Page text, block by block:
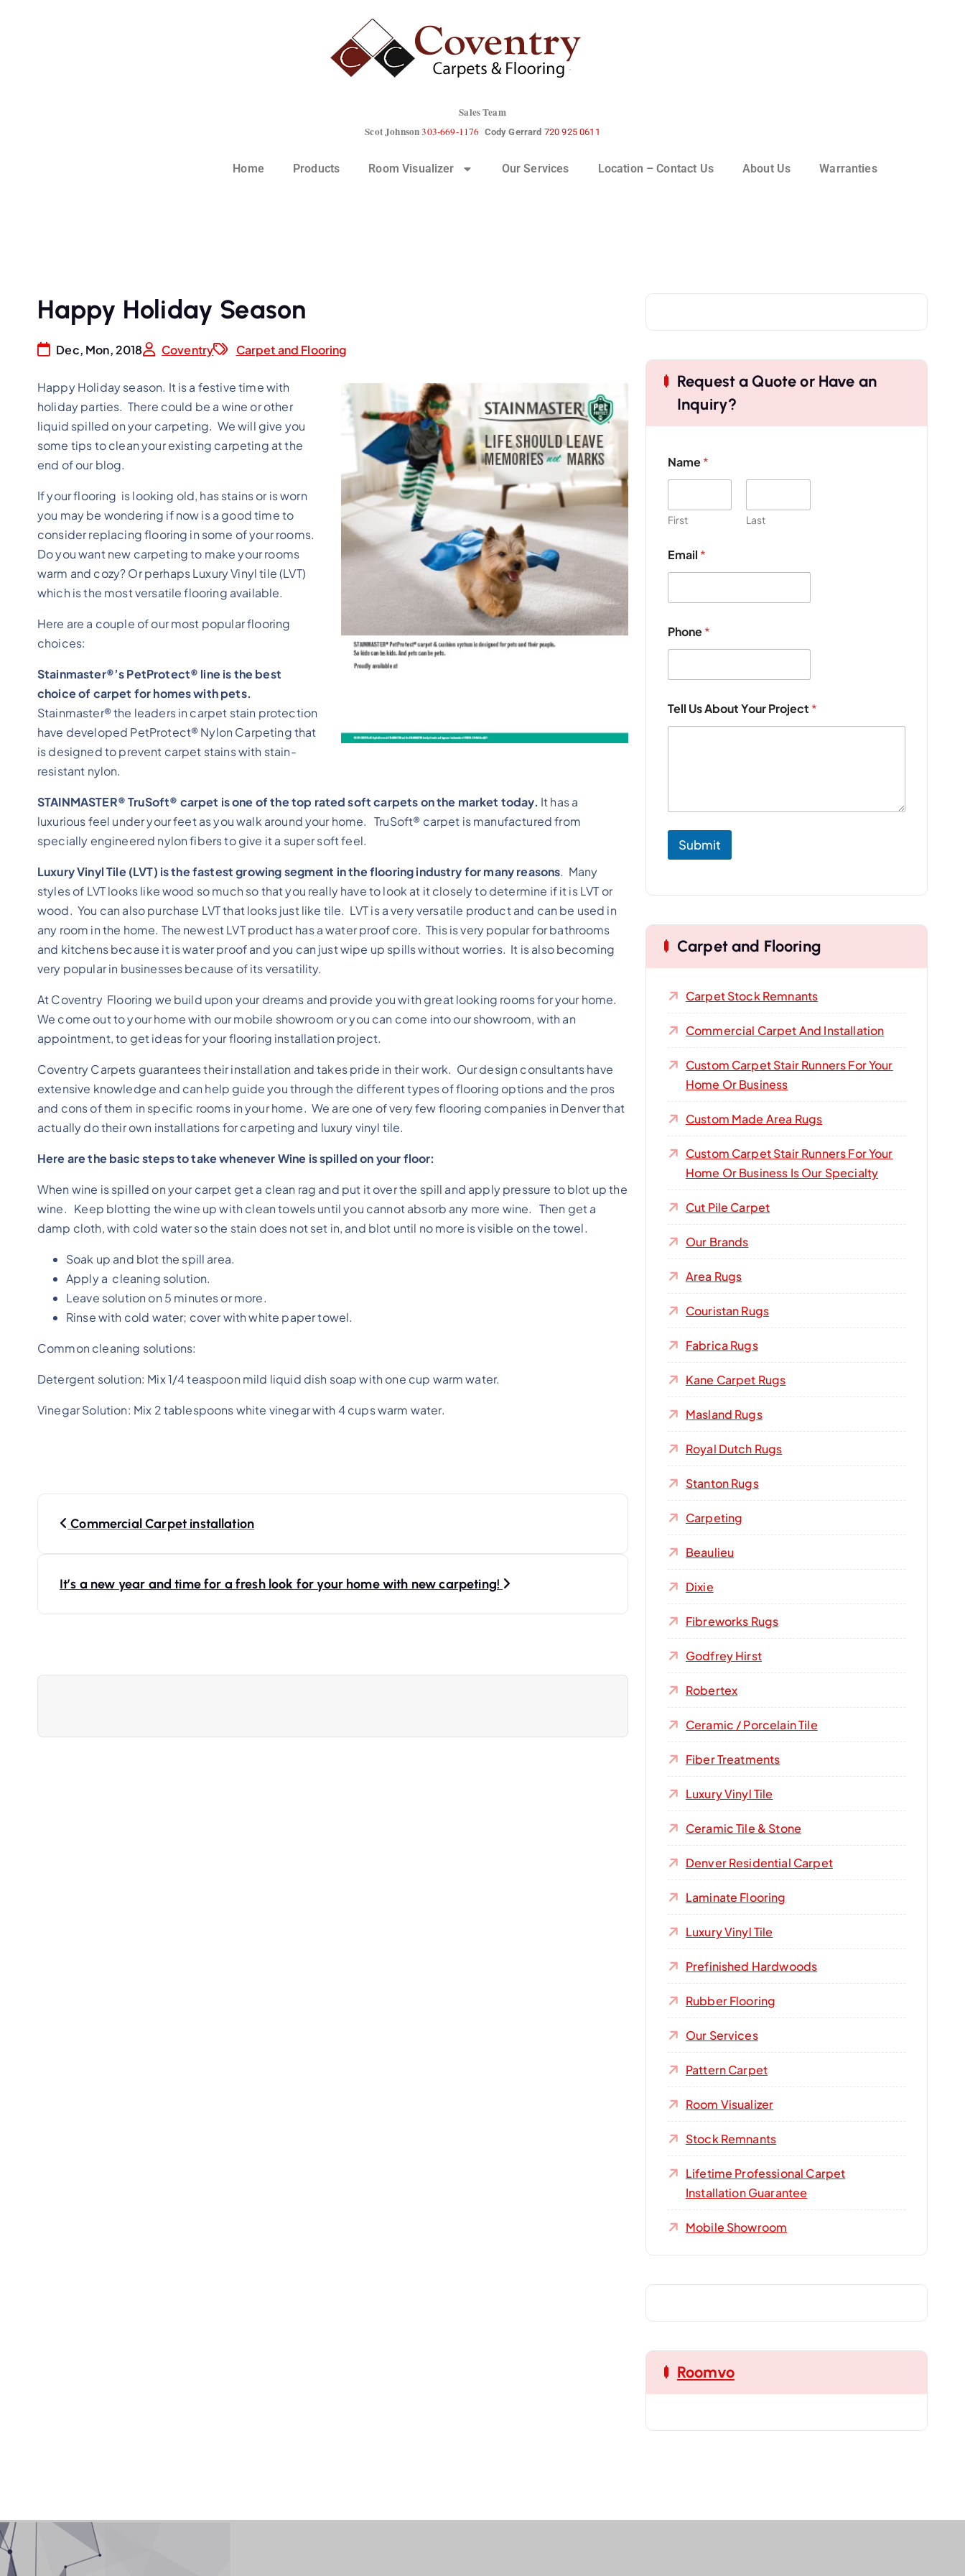
Sales Team
Scot Johnson303-669-1176 Cody Gerrard 720 925 0611
Home Products Room Visualizer Our Services Location – Contact Us About Us Warranties
Happy Holiday Season
Dec, Mon, 2018 Coventry Carpet and Flooring
Happy Holiday season. It is a festive time with
holiday parties. There could be a wine or other
liquid spilled on your carpeting. We will give you
some tips to clean your existing carpeting at the
end of our blog.
If your flooring is looking old, has stains or is worn
you may be wondering if now is a good time to
consider replacing flooring in some of your rooms.
Do you want new carpeting to make your rooms
warm and cozy? Or perhaps Luxury Vinyl tile (LVT)
which is the most versatile flooring available.
Here are a couple of our most popular flooring
choices:
Stainmaster®’s PetProtect® line is the best
choice of carpet for homes with pets.
Stainmaster® the leaders in carpet stain protection
have developed PetProtect® Nylon Carpeting that
is designed to prevent carpet stains with stain-
resistant nylon.
STAINMASTER® TruSoft® carpet is one of the top rated soft carpets on the market today. It has a
luxurious feel under your feet as you walk around your home. TruSoft® carpet is manufactured from
specially engineered nylon fibers to give it a super soft feel.
Luxury Vinyl Tile (LVT) is the fastest growing segment in the flooring industry for many reasons. Many
styles of LVT looks like wood so much so that you really have to look at it closely to determine if it is LVT or
wood. You can also purchase LVT that looks just like tile. LVT is a very versatile product and can be used in
any room in the home. The newest LVT product has a water proof core. This is very popular for bathrooms
and kitchens because it is water proof and you can just wipe up spills without worries. It is also becoming
very popular in businesses because of its versatility.
At Coventry Flooring we build upon your dreams and provide you with great looking rooms for your home.
We come out to your home with our mobile showroom or you can come into our showroom, with an
appointment, to get ideas for your flooring installation project.
Coventry Carpets guarantees their installation and takes pride in their work. Our design consultants have
extensive knowledge and can help guide you through the different types of flooring options and the pros
and cons of them in specific rooms in your home. We are one of very few flooring companies in Denver that
actually do their own installations for carpeting and luxury vinyl tile.
Here are the basic steps to take whenever Wine is spilled on your floor:
When wine is spilled on your carpet get a clean rag and put it over the spill and apply pressure to blot up the
wine. Keep blotting the wine up with clean towels until you cannot absorb any more wine. Then get a
damp cloth, with cold water so the stain does not set in, and blot until no more is visible on the towel.
Soak up and blot the spill area.
Apply a cleaning solution.
Leave solution on 5 minutes or more.
Rinse with cold water; cover with white paper towel.
Common cleaning solutions:
Detergent solution: Mix 1/4 teaspoon mild liquid dish soap with one cup warm water.
Vinegar Solution: Mix 2 tablespoons white vinegar with 4 cups warm water.
Commercial Carpet installation
It’s a new year and time for a fresh look for your home with new carpeting!
Request a Quote or Have an
Inquiry?
Name*
First Last
a
m
*
r
o
j
c
Email *
Phone*
Tell Us About Your Project *
Submit
Carpet and Flooring
Carpet Stock Remnants
Commercial Carpet And Installation
Custom Carpet Stair Runners For Your
Home Or Business
Custom Made Area Rugs
Custom Carpet Stair Runners For Your
Home Or Business Is Our Specialty
Cut Pile Carpet
Our Brands
Area Rugs
Couristan Rugs
Fabrica Rugs
Kane Carpet Rugs
Masland Rugs
Royal Dutch Rugs
Stanton Rugs
Carpeting
Beaulieu
Dixie
Fibreworks Rugs
Godfrey Hirst
Robertex
Ceramic / Porcelain Tile
Fiber Treatments
Luxury Vinyl Tile
Ceramic Tile & Stone
Denver Residential Carpet
Laminate Flooring
Luxury Vinyl Tile
Prefinished Hardwoods
Rubber Flooring
Our Services
Pattern Carpet
Room Visualizer
Stock Remnants
Lifetime Professional Carpet
Installation Guarantee
Mobile Showroom
Roomvo